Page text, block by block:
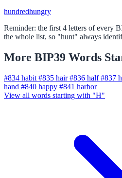
hundredhungry
Reminder: the first 4 letters of every
the whole list, so "hunt" always
More BIP39 Words
#834 habit #835 hair #836 half #837
hand #840 happy #841 harbor
View all words starting with "H"